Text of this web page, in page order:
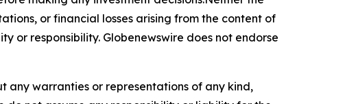
or financial losses arising from the content of
or responsibility. Globenewswire does not endorse
any warranties or representations of any kind,